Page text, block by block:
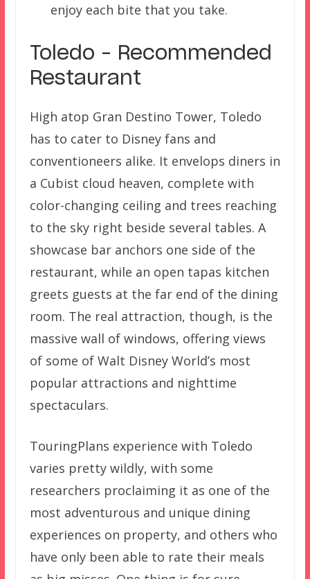
enjoy each bite that you take.
Toledo – Recommended
Restaurant
High atop Gran Destino Tower, Toledo
has to cater to Disney fans and
conventioneers alike. It envelops diners in
a Cubist cloud heaven, complete with
color-changing ceiling and trees reaching
to the sky right beside several tables. A
showcase bar anchors one side of the
restaurant, while an open tapas kitchen
greets guests at the far end of the dining
room. The real attraction, though, is the
massive wall of windows, offering views
of some of Walt Disney World’s most
popular attractions and nighttime
spectaculars.
TouringPlans experience with Toledo
varies pretty wildly, with some
researchers proclaiming it as one of the
most adventurous and unique dining
experiences on property, and others who
have only been able to rate their meals